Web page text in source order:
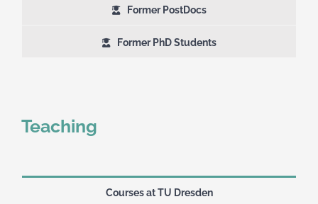
Former PostDocs
Former PhD Students
Teaching
Courses at TU Dresden